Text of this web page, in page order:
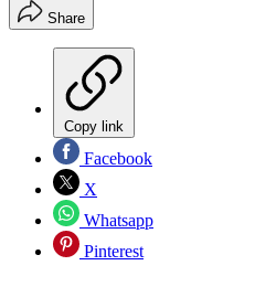
Share
Copy link
Facebook
X
Whatsapp
Pinterest